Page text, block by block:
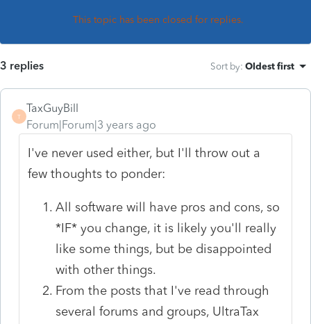
This topic has been closed for replies.
3 replies Sort by: Oldest first
T
TaxGuyBill
Forum|Forum|3 years ago
I've never used either, but I'll throw out a
few thoughts to ponder:
All software will have pros and cons, so
*IF* you change, it is likely you'll really
like some things, but be disappointed
with other things.
From the posts that I've read through
several forums and groups, UltraTax